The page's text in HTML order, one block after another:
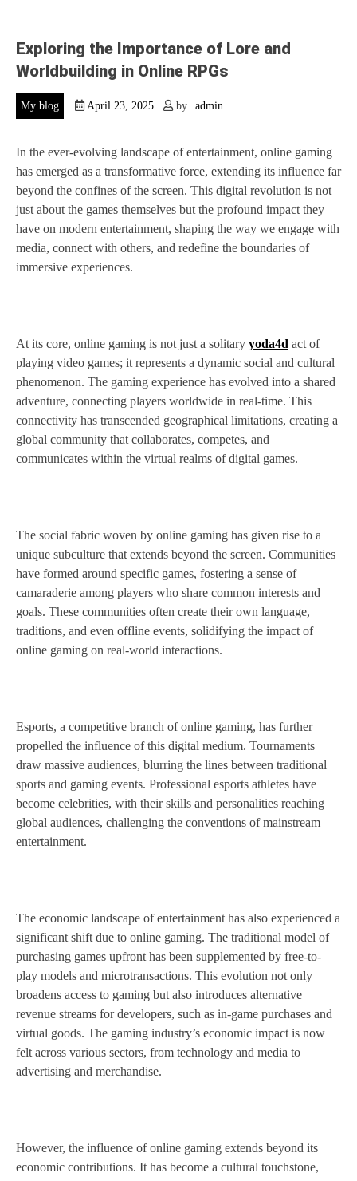
Exploring the Importance of Lore and
Worldbuilding in Online RPGs
My blog April 23, 2025 by admin
In the ever-evolving landscape of entertainment, online gaming
has emerged as a transformative force, extending its influence far
beyond the confines of the screen. This digital revolution is not
just about the games themselves but the profound impact they
have on modern entertainment, shaping the way we engage with
media, connect with others, and redefine the boundaries of
immersive experiences.
At its core, online gaming is not just a solitary yoda4d act of
playing video games; it represents a dynamic social and cultural
phenomenon. The gaming experience has evolved into a shared
adventure, connecting players worldwide in real-time. This
connectivity has transcended geographical limitations, creating a
global community that collaborates, competes, and
communicates within the virtual realms of digital games.
The social fabric woven by online gaming has given rise to a
unique subculture that extends beyond the screen. Communities
have formed around specific games, fostering a sense of
camaraderie among players who share common interests and
goals. These communities often create their own language,
traditions, and even offline events, solidifying the impact of
online gaming on real-world interactions.
Esports, a competitive branch of online gaming, has further
propelled the influence of this digital medium. Tournaments
draw massive audiences, blurring the lines between traditional
sports and gaming events. Professional esports athletes have
become celebrities, with their skills and personalities reaching
global audiences, challenging the conventions of mainstream
entertainment.
The economic landscape of entertainment has also experienced a
significant shift due to online gaming. The traditional model of
purchasing games upfront has been supplemented by free-to-
play models and microtransactions. This evolution not only
broadens access to gaming but also introduces alternative
revenue streams for developers, such as in-game purchases and
virtual goods. The gaming industry’s economic impact is now
felt across various sectors, from technology and media to
advertising and merchandise.
However, the influence of online gaming extends beyond its
economic contributions. It has become a cultural touchstone,